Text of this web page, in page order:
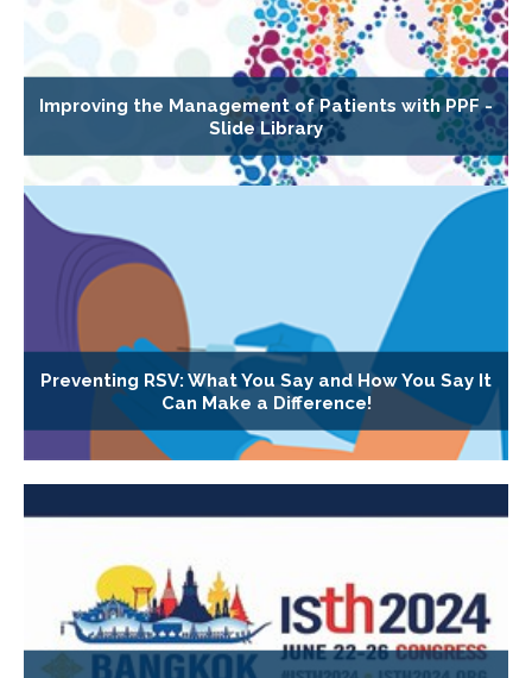
Improving the Management of Patients with PPF -
Slide Library
Preventing RSV: What You Say and How You Say It
Can Make a Difference!